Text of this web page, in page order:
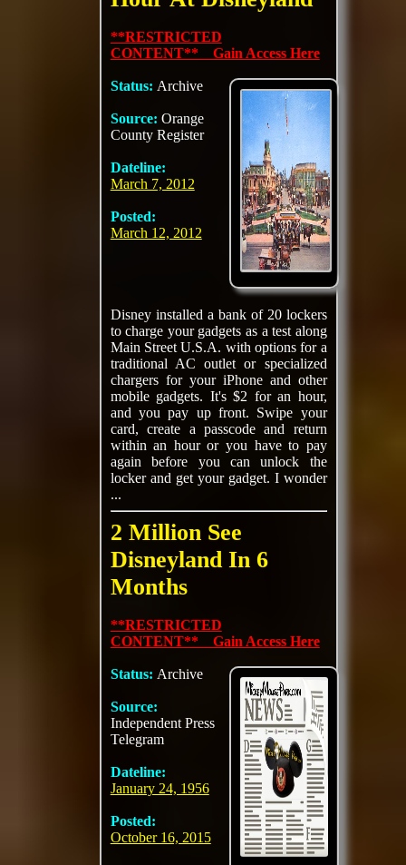
**RESTRICTED
CONTENT** Gain Access Here
Status: Archive
Source: Orange
County Register
Dateline:
March 7, 2012
Posted:
March 12, 2012
Disney installed a bank of 20 lockers
to charge your gadgets as a test along
Main Street U.S.A. with options for a
traditional AC outlet or specialized
chargers for your iPhone and other
mobile gadgets. It's $2 for an hour,
and you pay up front. Swipe your
card, create a passcode and return
within an hour or you have to pay
again before you can unlock the
locker and get your gadget. I wonder
...
2 Million See
Disneyland In 6
Months
**RESTRICTED
CONTENT** Gain Access Here
Status: Archive
Source:
Independent Press
Telegram
Dateline:
January 24, 1956
Posted:
October 16, 2015